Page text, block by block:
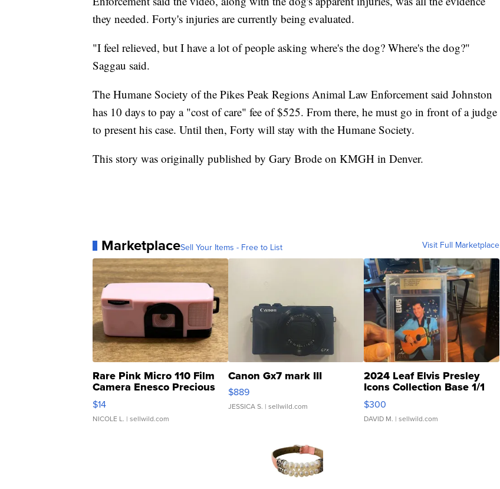
they needed. Forty's injuries are currently being evaluated.
"I feel relieved, but I have a lot of people asking where's the dog? Where's the dog?"
Saggau said.
The Humane Society of the Pikes Peak Regions Animal Law Enforcement said Johnston
has 10 days to pay a "cost of care" fee of $525. From there, he must go in front of a judge
to present his case. Until then, Forty will stay with the Humane Society.
This story was originally published by Gary Brode on KMGH in Denver.
MarketplaceSell Your Items - Free to List Visit Full Marketplace
Rare Pink Micro 110 Film
Camera Enesco Precious
Moments TD4
$14
NICOLE L. | sellwild.com
Canon Gx7 mark III
$889
JESSICA S. | sellwild.com
2024 Leaf Elvis Presley
Icons Collection Base 1/1
SSP Clear ...
$300
DAVID M. | sellwild.com